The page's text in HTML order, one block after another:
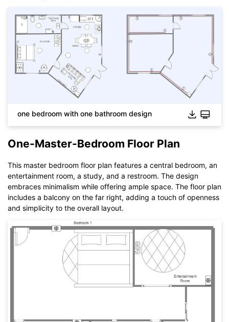
Click to download and use this template.
eddxfile need to be opened in EdrawMax.
EdrawMaxfree from
below.
You also can tryEdrawMax Onlinefor free from below.
Click to download and use this template.
While The
eddx file need to be opened in EdrawMax.
If you don't have EdrawMax yet, you could download
EdrawMax
below.
You also can tryEdrawMax Online for free from
one bedroom with one bathroom design
One-Master-Bedroom Floor Plan
This master bedroom floor plan features a central bedroom, an
entertainment room, a study, and a restroom. The design
embraces minimalism while offering ample space. The floor plan
includes a balcony on the far right, adding a touch of openness
and simplicity to the overall layout.